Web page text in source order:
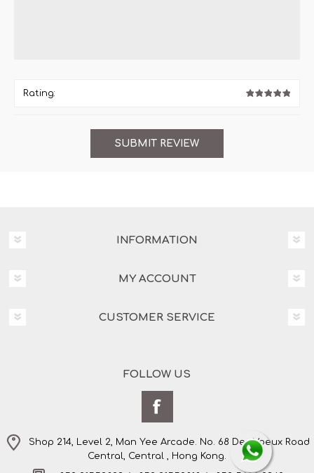
Rating:
INFORMATION
MY ACCOUNT
CUSTOMER SERVICE
FOLLOW US
Shop 214, Level 2, Man Yee Arcade. No. 68 Des Voeux Road
Central, Central , Hong Kong.